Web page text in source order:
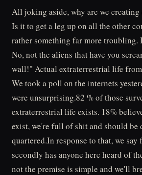
All joking aside, why are we creating
Is it to get a leg up on all the other
rather something far more troubling.
No, not the aliens that have you
wall!" Actual extraterrestrial life
We took a poll on the internets
were unsurprising.82 % of those
extraterrestrial life exists. 18%
exist, we're full of shit and should be
quartered.In response to that, we
secondly has anyone here heard of
not the premise is simple and we'll